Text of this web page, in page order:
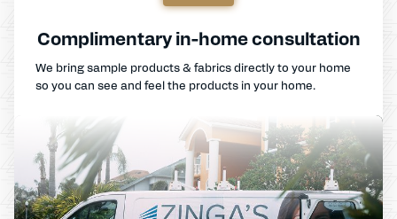
Complimentary in-home consultation
We bring sample products & fabrics directly to your home
so you can see and feel the products in your home.